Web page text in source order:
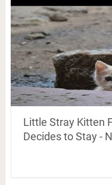
Little Stray Kitten
Decides to Stay -